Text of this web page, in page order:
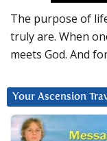
The purpose of
truly are. When
meets God. And
Your Ascension